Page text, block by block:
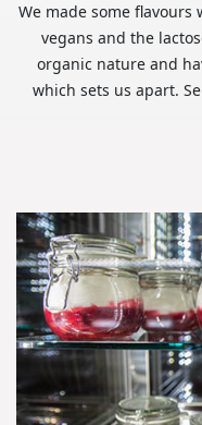
We made some
vegans and the
organic nature and
which sets us apart.